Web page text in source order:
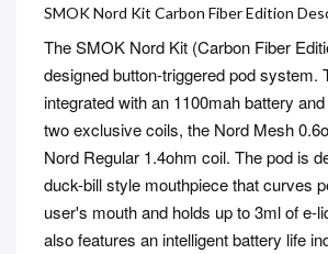
SMOK Nord Kit Carbon Fiber Edition
The SMOK Nord Kit (Carbon Fiber
designed button-triggered pod system.
integrated with an 1100mah battery
two exclusive coils, the Nord Mesh
Nord Regular 1.4ohm coil. The pod is
duck-bill style mouthpiece that curves
user's mouth and holds up to 3ml of e-
also features an intelligent battery life